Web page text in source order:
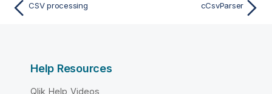
CSV processing cCsvParser
Help Resources
Qlik Help Videos